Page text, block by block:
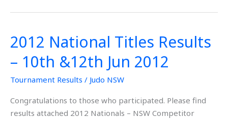
2012 National Titles Results
– 10th &12th Jun 2012
Tournament Results / Judo NSW
Congratulations to those who participated. Please find
results attached 2012 Nationals – NSW Competitor
2012
National
Titles
Results
10th
&12th